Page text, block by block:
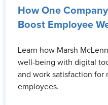
How One
Boost Employee
Learn how Marsh
well-being with digital
and work satisfaction for
employees.